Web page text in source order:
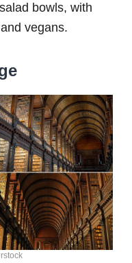
bowls, with
vegans.